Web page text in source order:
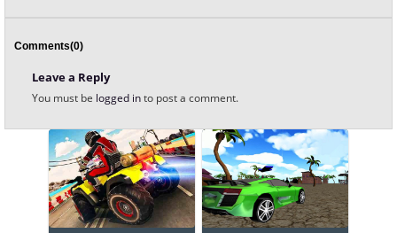
Comments(0)
Leave a Reply
You must be logged into post a comment.